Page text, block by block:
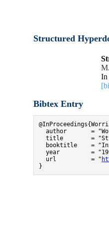
Structured
In
Bibtex Entry
author       =
title        =
booktitle    =
year         =
  url          = "
}